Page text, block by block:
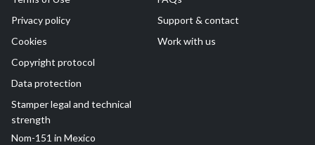
Privacy policy
Cookies
Copyright protocol
Data protection
Stamper legal and technical
strength
Nom-151 in Mexico
Support & contact
Work with us